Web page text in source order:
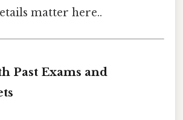
matter here..
Past Exams and